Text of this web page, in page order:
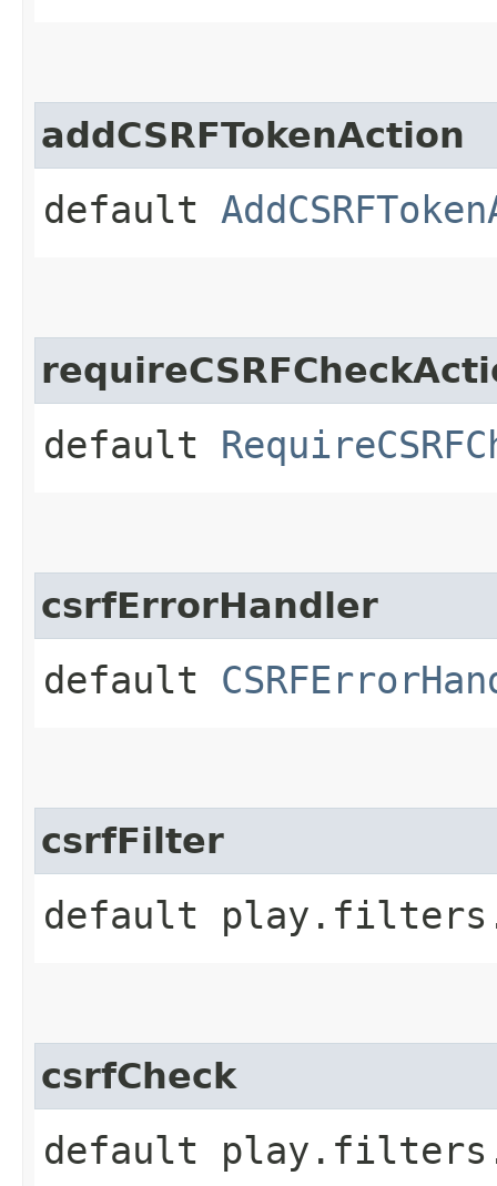
addCSRFTokenAction
default
default
csrfErrorHandler
default
csrfFilter
default
csrfCheck
default